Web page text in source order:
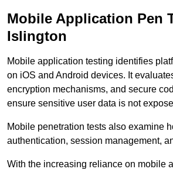
Mobile Application Pen
Islington
Mobile application testing identifies
on iOS and Android devices. It
encryption mechanisms, and secure
ensure sensitive user data is not
Mobile penetration tests also examine
authentication, session management,
With the increasing reliance on mobile